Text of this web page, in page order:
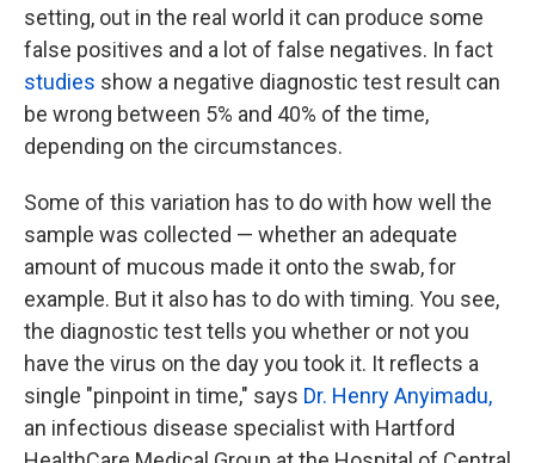
setting, out in the real world it can produce some
false positives and a lot of false negatives. In fact
studies show a negative diagnostic test result can
be wrong between 5% and 40% of the time,
depending on the circumstances.
Some of this variation has to do with how well the
sample was collected — whether an adequate
amount of mucous made it onto the swab, for
example. But it also has to do with timing. You see,
the diagnostic test tells you whether or not you
have the virus on the day you took it. It reflects a
single "pinpoint in time," says Dr. Henry Anyimadu,
an infectious disease specialist with Hartford